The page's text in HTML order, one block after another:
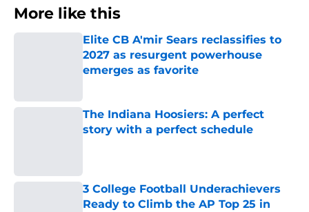
More like this
Elite CB A'mir Sears reclassifies to
2027 as resurgent powerhouse
emerges as favorite
The Indiana Hoosiers: A perfect
story with a perfect schedule
3 College Football Underachievers
Ready to Climb the AP Top 25 in